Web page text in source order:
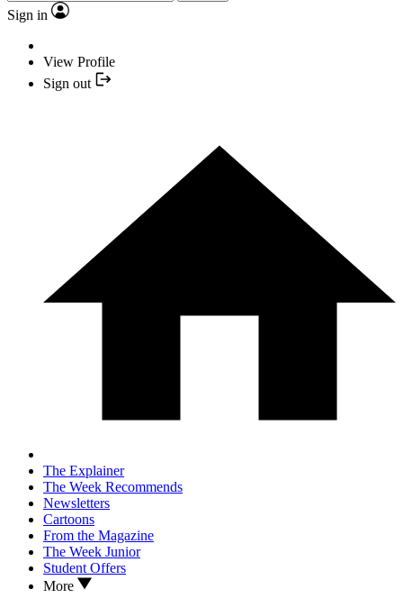
Sign in
View Profile
Sign out
The Explainer
The Week Recommends
Newsletters
Cartoons
From the Magazine
The Week Junior
Student Offers
More